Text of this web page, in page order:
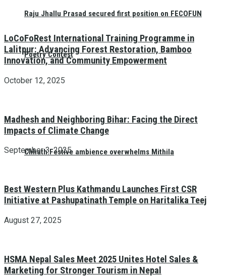
Raju Jhallu Prasad secured first position on FECOFUN
Poetry Contest
Chhath:Festive ambience overwhelms Mithila
LoCoFoRest International Training Programme in
Lalitpur: Advancing Forest Restoration, Bamboo
Innovation, and Community Empowerment
October 12, 2025
Madhesh and Neighboring Bihar: Facing the Direct
Impacts of Climate Change
September 3, 2025
Best Western Plus Kathmandu Launches First CSR
Initiative at Pashupatinath Temple on Haritalika Teej
August 27, 2025
HSMA Nepal Sales Meet 2025 Unites Hotel Sales &
Marketing for Stronger Tourism in Nepal